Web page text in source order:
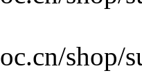
shop/